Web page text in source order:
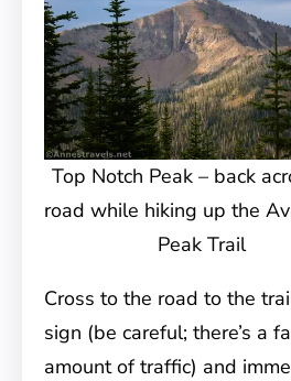
Top Notch Peak – back
road while hiking up the
Peak Trail
Cross to the road to the
sign (be careful; there’s a
amount of traffic) and